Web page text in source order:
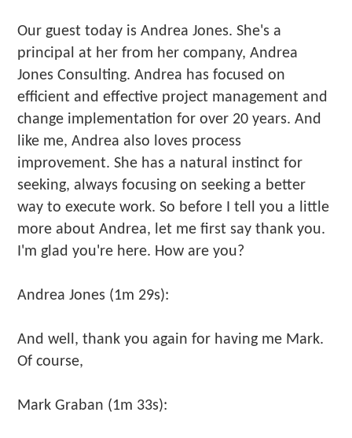
Our guest today is Andrea Jones. She's a
principal at her from her company, Andrea
Jones Consulting. Andrea has focused on
efficient and effective project management and
change implementation for over 20 years. And
like me, Andrea also loves process
improvement. She has a natural instinct for
seeking, always focusing on seeking a better
way to execute work. So before I tell you a little
more about Andrea, let me first say thank you.
I'm glad you're here. How are you?
Andrea Jones (1m 29s):
And well, thank you again for having me Mark.
Of course,
Mark Graban (1m 33s):